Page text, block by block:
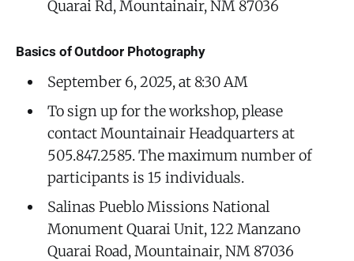
Quarai Rd, Mountainair, NM 87036
Basics of Outdoor Photography
September 6, 2025, at 8:30 AM
To sign up for the workshop, please
contact Mountainair Headquarters at
505.847.2585. The maximum number of
participants is 15 individuals.
Salinas Pueblo Missions National
Monument Quarai Unit, 122 Manzano
Quarai Road, Mountainair, NM 87036